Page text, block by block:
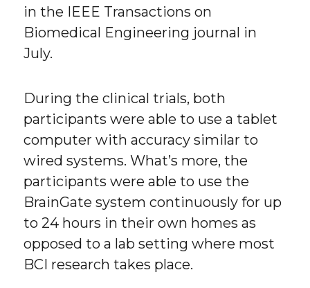
in the IEEE Transactions on
Biomedical Engineering journal in
July.
During the clinical trials, both
participants were able to use a tablet
computer with accuracy similar to
wired systems. What’s more, the
participants were able to use the
BrainGate system continuously for up
to 24 hours in their own homes as
opposed to a lab setting where most
BCI research takes place.